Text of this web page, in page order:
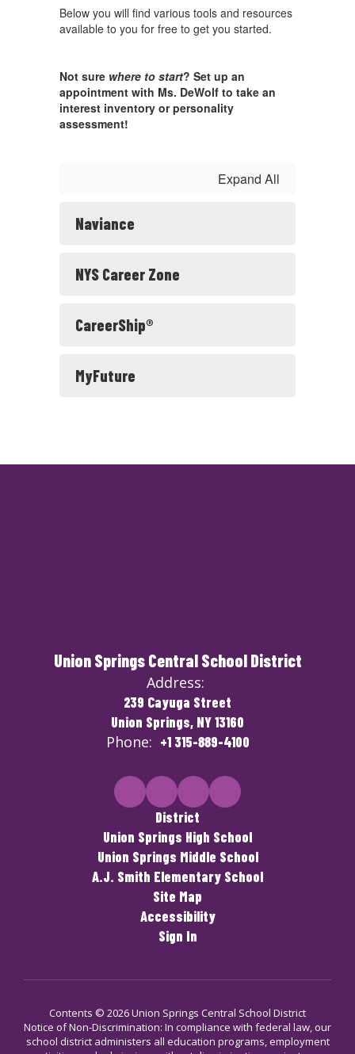
Below you will find various tools and resources
available to you for free to get you started.
Not sure where to start? Set up an
appointment with Ms. DeWolf to take an
interest inventory or personality
assessment!
Expand All
Naviance
NYS Career Zone
CareerShip®
MyFuture
Union Springs Central School District
Address:
239 Cayuga Street
Union Springs, NY 13160
Phone: +1 315-889-4100
District
Union Springs High School
Union Springs Middle School
A.J. Smith Elementary School
Site Map
Accessibility
Sign In
Contents © 2026 Union Springs Central School District
Notice of Non-Discrimination: In compliance with federal law, our
school district administers all education programs, employment